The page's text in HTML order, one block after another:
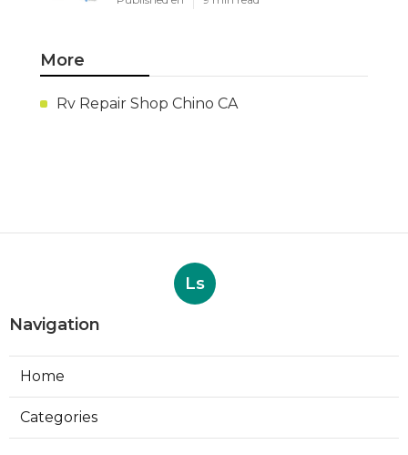
More
Rv Repair Shop Chino CA
Ls
Navigation
Home
Categories